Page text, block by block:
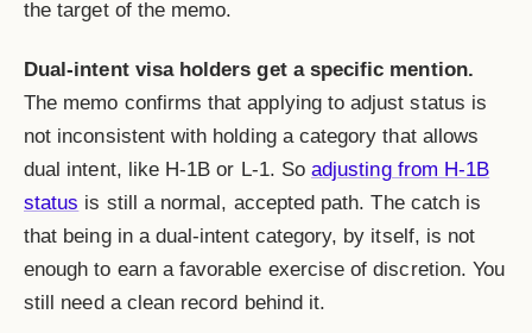
the target of the memo.
Dual-intent visa holders get a specific mention.
The memo confirms that applying to adjust status is
not inconsistent with holding a category that allows
dual intent, like H-1B or L-1. Soadjusting from H-1B
status is still a normal, accepted path. The catch is
that being in a dual-intent category, by itself, is not
enough to earn a favorable exercise of discretion. You
still need a clean record behind it.